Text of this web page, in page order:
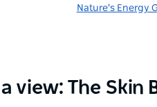
Nature's Energy
view: The Skin